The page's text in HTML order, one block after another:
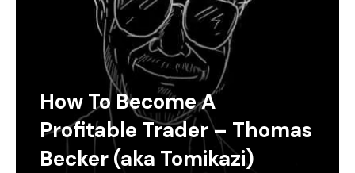
How To Become A
Profitable Trader – Thomas
Becker (aka Tomikazi)